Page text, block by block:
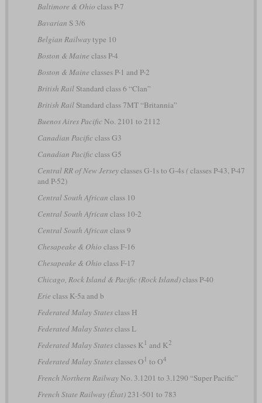
Baltimore & Ohio class P-7
Bavarian S 3/6
Belgian Railwaytype 10
Boston & Maine class P-4
Boston & Maine classes P-1 and P-2
British RailStandard class 6 “Clan”
British RailStandard class 7MT “Britannia”
Buenos Aires PacificNo. 2101 to 2112
Canadian Pacificclass G3
Canadian Pacificclass G5
Central RR of New Jerseyclasses G-1s to G-4s(classes P-43, P-47
and P-52)
Central South African class 10
Central South African class 10-2
Central South African class 9
Chesapeake & Ohio class F-16
Chesapeake & Ohio class F-17
Chicago, Rock Island & Pacific (Rock Island)class P-40
Erie class K-5a and b
Federated Malay Statesclass H
Federated Malay Statesclass L
Federated Malay Statesclasses K 1 and K2
Federated Malay Statesclasses O 1 to O4
French Northern RailwayNo. 3.1201 to 3.1290 “Super Pacific”
French State Railway (État)231-501 to 783